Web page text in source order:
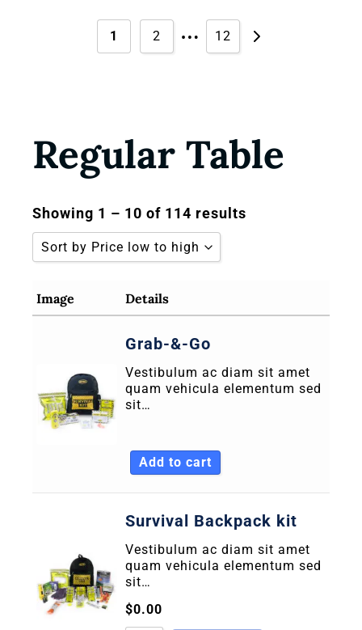
1 2 … 12
Regular Table
Showing 1 – 10 of 114 results
Sort by Price low to high
Sort by Rating
Sort by Price low to high
Sort by Price high to low
Sort by Newness
Sort by Name A - Z
Sort by Name Z - A
Image Details
Grab-&-Go
Vestibulum ac diam sit amet
quam vehicula elementum sed
sit…
Add to cart
Survival Backpack kit
Vestibulum ac diam sit amet
quam vehicula elementum sed
sit…
$0.00